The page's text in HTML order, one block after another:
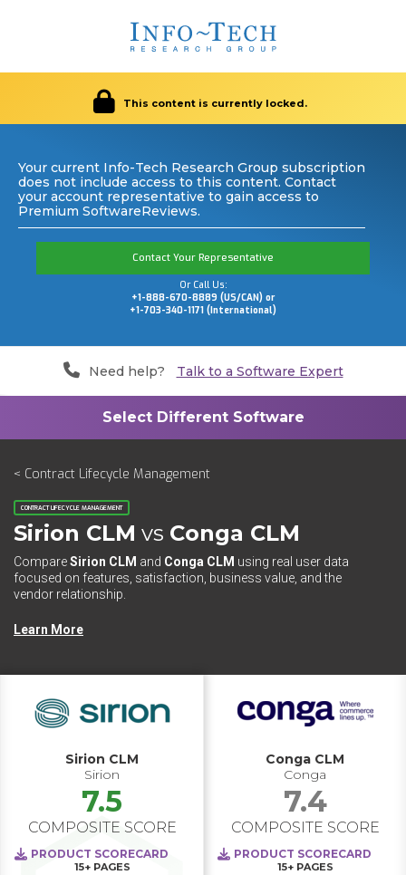
This content is currently locked.
Your current Info-Tech Research Group subscription
does not include access to this content. Contact
your account representative to gain access to
Premium SoftwareReviews.
Contact Your Representative
Or Call Us:
+1-888-670-8889 (US/CAN) or
+1-703-340-1171 (International)
Need help? Talk to a Software Expert
< Contract Lifecycle Management
CONTRACT LIFECYCLE MANAGEMENT
Sirion CLM vs Conga CLM
CompareSirion CLM and Conga CLM using real user data
focused on features, satisfaction, business value, and the
vendor relationship.
Learn More
Sirion CLM
Sirion
7.5
COMPOSITE SCORE
PRODUCT SCORECARD
15+ PAGES
Conga CLM
Conga
7.4
COMPOSITE SCORE
PRODUCT SCORECARD
15+ PAGES